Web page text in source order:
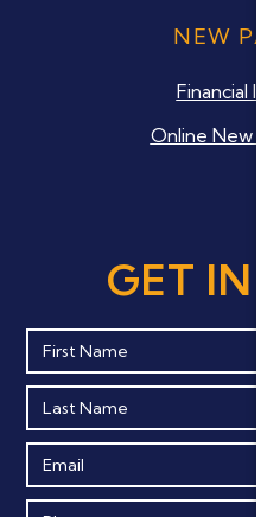
NEW
Financial
Online New
GET IN